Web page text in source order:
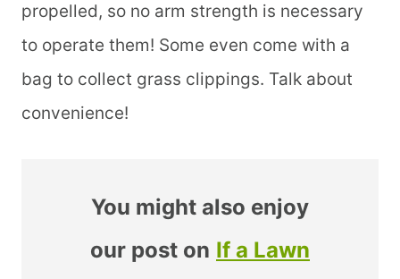
propelled, so no arm strength is necessary
to operate them! Some even come with a
bag to collect grass clippings. Talk about
convenience!
You might also enjoy
our post on If a Lawn